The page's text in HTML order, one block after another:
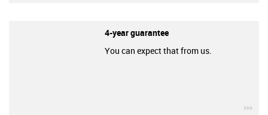
4-year guarantee
You can expect that from us.